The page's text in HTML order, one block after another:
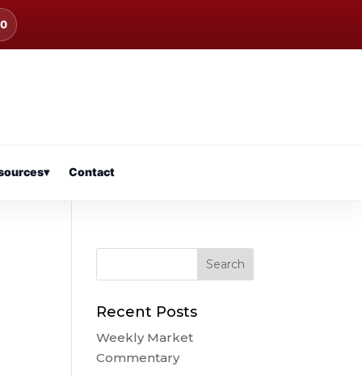
▾ Contact
Recent Posts
Weekly Market
Commentary